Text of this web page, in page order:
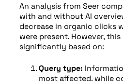
An analysis from Seer
with and without AI
decrease in organic clicks
were present. However,
significantly based on:
Query type:
most affected, while